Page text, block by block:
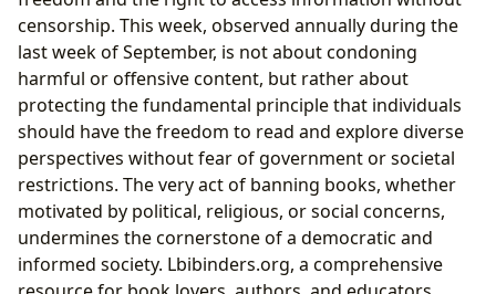
The Role of Libraries in Protecting Intellectual
Freedom
The Ongoing Fight for Intellectual Freedom and
Access to Information
censorship. This week, observed annually during the
last week of September, is not about condoning
harmful or offensive content, but rather about
protecting the fundamental principle that individuals
should have the freedom to read and explore diverse
perspectives without fear of government or societal
restrictions. The very act of banning books, whether
motivated by political, religious, or social concerns,
undermines the cornerstone of a democratic and
informed society. Lbibinders.org, a comprehensive